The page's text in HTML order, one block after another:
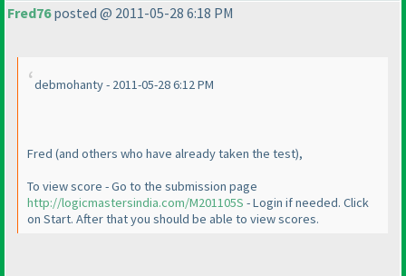
Fred76posted @ 2011-05-28 6:18 PM
debmohanty - 2011-05-28 6:12 PM
Fred (and others who have already taken the test),
To view score - Go to the submission page
http://logicmastersindia.com/M201105S - Login if needed. Click
on Start. After that you should be able to view scores.